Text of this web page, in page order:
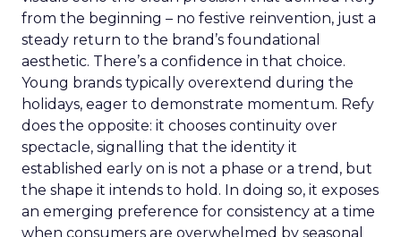
from the beginning – no festive reinvention, just a
steady return to the brand’s foundational
aesthetic. There’s a confidence in that choice.
Young brands typically overextend during the
holidays, eager to demonstrate momentum. Refy
does the opposite: it chooses continuity over
spectacle, signalling that the identity it
established early on is not a phase or a trend, but
the shape it intends to hold. In doing so, it exposes
an emerging preference for consistency at a time
when consumers are overwhelmed by seasonal